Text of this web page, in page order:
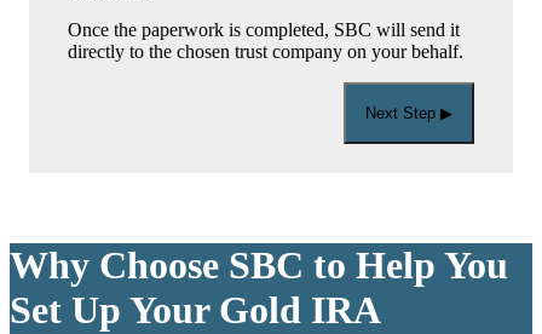
Once the paperwork is completed, SBC will send it
directly to the chosen trust company on your behalf.
Next Step ▶
Why Choose SBC to Help You
Set Up Your Gold IRA